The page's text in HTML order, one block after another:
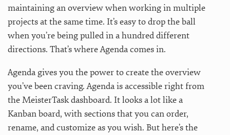
maintaining an overview when working in multiple
projects at the same time. It’s easy to drop the ball
when you’re being pulled in a hundred different
directions. That’s where Agenda comes in.
Agenda gives you the power to create the overview
you’ve been craving. Agenda is accessible right from
the MeisterTask dashboard. It looks a lot like a
Kanban board, with sections that you can order,
rename, and customize as you wish. But here’s the